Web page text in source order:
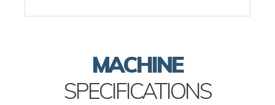
MACHINE
SPECIFICATIONS